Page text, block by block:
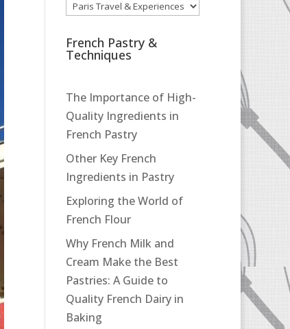
French Pastry &
Techniques
The Importance of High-
Quality Ingredients in
French Pastry
Other Key French
Ingredients in Pastry
Exploring the World of
French Flour
Why French Milk and
Cream Make the Best
Pastries: A Guide to
Quality French Dairy in
Baking